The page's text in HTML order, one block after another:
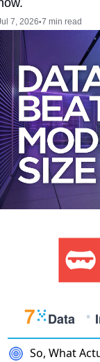
7, 2026•7 min read
So, What